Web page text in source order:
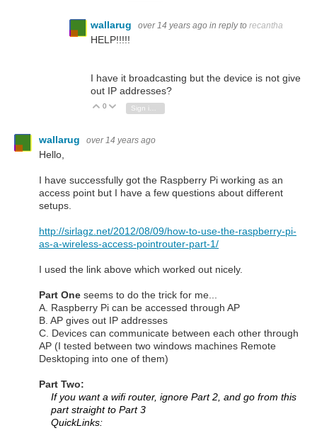
wallarug over 14 years ago in reply to recantha
HELP!!!!!
I have it broadcasting but the device is not give
out IP addresses?
Vote Up
0 Vote Down
wallarug over 14 years ago
Hello,
I have successfully got the Raspberry Pi working as an
access point but I have a few questions about different
setups.
http://sirlagz.net/2012/08/09/how-to-use-the-raspberry-pi-
as-a-wireless-access-pointrouter-part-1/
I used the link above which worked out nicely.
Part One seems to do the trick for me...
A. Raspberry Pi can be accessed through AP
B. AP gives out IP addresses
C. Devices can communicate between each other through
AP (I tested between two windows machines Remote
Desktoping into one of them)
Part Two:
If you want a wifi router, ignore Part 2, and go from this
part straight to Part 3
QuickLinks: